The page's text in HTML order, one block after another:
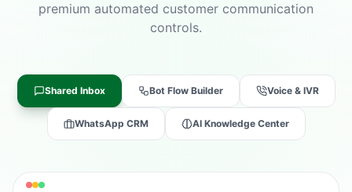
premium automated customer communication
controls.
Shared Inbox Bot Flow Builder Voice & IVR
WhatsApp CRM AI Knowledge Center